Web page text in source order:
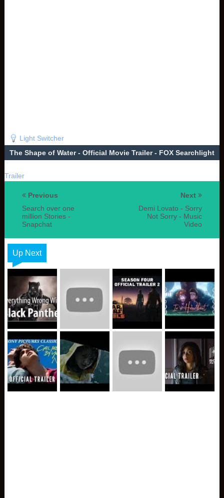
Light Switcher
The Shape of Water - Official Movie Trailer - FOX Searchlight
Trailer
Next
Demi Lovato - Sorry
Not Sorry - Music
Video
Previous
Search over one
million Stories -
Snapchat
Up Next